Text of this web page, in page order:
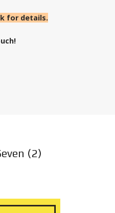
for details.
(2)